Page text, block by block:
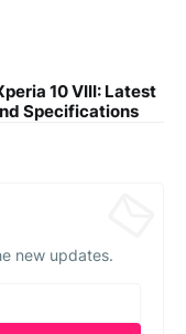
10 VIII: Latest
Specifications
new updates.